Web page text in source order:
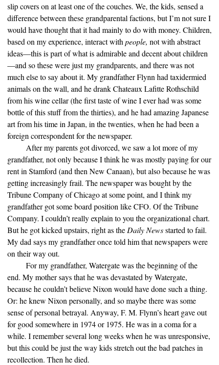
slip covers on at least one of the couches. We, the kids, sensed a
difference between these grandparental factions, but I’m not sure I
would have thought that it had mainly to do with money. Children,
based on my experience, interact with people, not with abstract
ideas—this is part of what is admirable and decent about children
—and so these were just my grandparents, and there was not
much else to say about it. My grandfather Flynn had taxidermied
animals on the wall, and he drank Chateaux Lafitte Rothschild
from his wine cellar (the first taste of wine I ever had was some
bottle of this stuff from the thirties), and he had amazing Japanese
art from his time in Japan, in the twenties, when he had been a
foreign correspondent for the newspaper.
After my parents got divorced, we saw a lot more of my
grandfather, not only because I think he was mostly paying for our
rent in Stamford (and then New Canaan), but also because he was
getting increasingly frail. The newspaper was bought by the
Tribune Company of Chicago at some point, and I think my
grandfather got some board position like CFO. Of the Tribune
Company. I couldn’t really explain to you the organizational chart.
But he got kicked upstairs, right as the Daily Newsstarted to fail.
My dad says my grandfather once told him that newspapers were
on their way out.
For my grandfather, Watergate was the beginning of the
end. My mother says that he was devastated by Watergate,
because he couldn’t believe Nixon would have done such a thing.
Or: he knew Nixon personally, and so maybe there was some
sense of personal betrayal. Anyway, F. M. Flynn’s heart gave out
for good somewhere in 1974 or 1975. He was in a coma for a
while. I remember several long weeks when he was unresponsive,
but this could be just the way kids stretch out the bad patches in
recollection. Then he died.